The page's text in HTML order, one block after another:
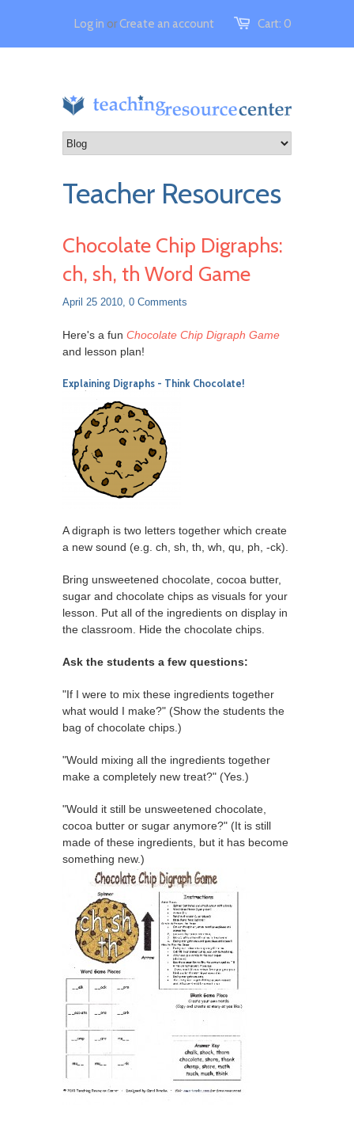
Cart: 0
Log in orCreate an account
Teacher Resources
Chocolate Chip Digraphs:
ch, sh, th Word Game
April 25 2010, 0 Comments
Here's a fun Chocolate Chip Digraph Game
and lesson plan!
Explaining Digraphs - Think Chocolate!
A digraph is two letters together which create
a new sound (e.g. ch, sh, th, wh, qu, ph, -ck).
Bring unsweetened chocolate, cocoa butter,
sugar and chocolate chips as visuals for your
lesson. Put all of the ingredients on display in
the classroom. Hide the chocolate chips.
Ask the students a few questions:
"If I were to mix these ingredients together
what would I make?" (Show the students the
bag of chocolate chips.)
"Would mixing all the ingredients together
make a completely new treat?" (Yes.)
"Would it still be unsweetened chocolate,
cocoa butter or sugar anymore?" (It is still
made of these ingredients, but it has become
something new.)